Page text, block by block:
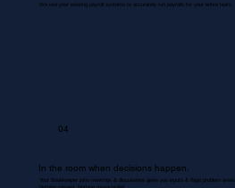
We use your existing payroll systems to accurately run payrolls for your entire team.
04
In the room when decisions happen.
Your Bookkeeper joins meetings & discussions gives you inputs & flags problem areas.
Nothing missed. Nothing misrecorded.